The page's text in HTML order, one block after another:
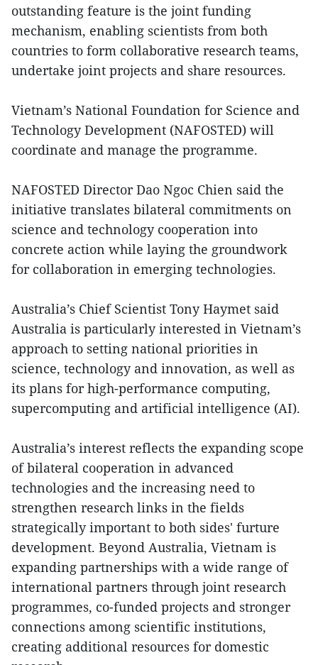
outstanding feature is the joint funding
mechanism, enabling scientists from both
countries to form collaborative research teams,
undertake joint projects and share resources.
Vietnam’s National Foundation for Science and
Technology Development (NAFOSTED) will
coordinate and manage the programme.
NAFOSTED Director Dao Ngoc Chien said the
initiative translates bilateral commitments on
science and technology cooperation into
concrete action while laying the groundwork
for collaboration in emerging technologies.
Australia’s Chief Scientist Tony Haymet said
Australia is particularly interested in Vietnam’s
approach to setting national priorities in
science, technology and innovation, as well as
its plans for high-performance computing,
supercomputing and artificial intelligence (AI).
Australia’s interest reflects the expanding scope
of bilateral cooperation in advanced
technologies and the increasing need to
strengthen research links in the fields
strategically important to both sides' furture
development. Beyond Australia, Vietnam is
expanding partnerships with a wide range of
international partners through joint research
programmes, co-funded projects and stronger
connections among scientific institutions,
creating additional resources for domestic